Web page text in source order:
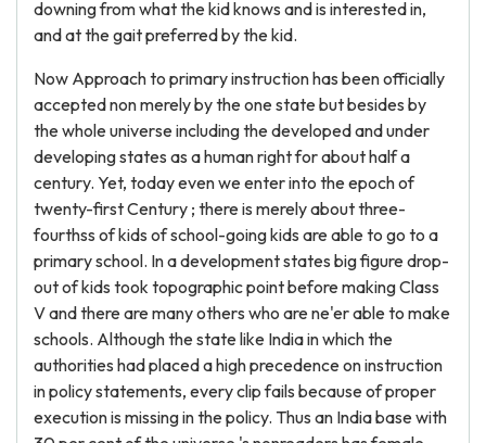
downing from what the kid knows and is interested in,
and at the gait preferred by the kid.
Now Approach to primary instruction has been officially
accepted non merely by the one state but besides by
the whole universe including the developed and under
developing states as a human right for about half a
century. Yet, today even we enter into the epoch of
twenty-first Century ; there is merely about three-
fourthss of kids of school-going kids are able to go to a
primary school. In a development states big figure drop-
out of kids took topographic point before making Class
V and there are many others who are ne'er able to make
schools. Although the state like India in which the
authorities had placed a high precedence on instruction
in policy statements, every clip fails because of proper
execution is missing in the policy. Thus an India base with